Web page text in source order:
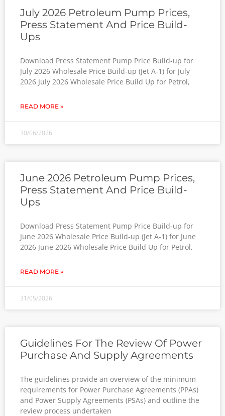
July 2026 Petroleum Pump Prices,
Press Statement And Price Build-
Ups
Download Press Statement Pump Price Build-up for
July 2026 Wholesale Price Build-up (Jet A-1) for July
2026 July 2026 Wholesale Price Build Up for Petrol,
READ MORE »
30/06/2026
June 2026 Petroleum Pump Prices,
Press Statement And Price Build-
Ups
Download Press Statement Pump Price Build-up for
June 2026 Wholesale Price Build-up (Jet A-1) for June
2026 June 2026 Wholesale Price Build Up for Petrol,
READ MORE »
31/05/2026
Guidelines For The Review Of Power
Purchase And Supply Agreements
The guidelines provide an overview of the minimum
requirements for Power Purchase Agreements (PPAs)
and Power Supply Agreements (PSAs) and outline the
review process undertaken